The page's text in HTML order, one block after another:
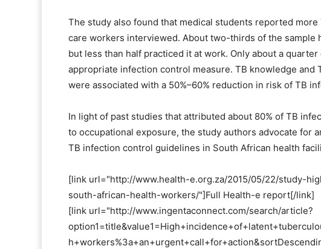
The study also found that medical students reported
care workers interviewed. About two-thirds of the sample
but less than half practiced it at work. Only about a
appropriate infection control measure. TB knowledge
were associated with a 50%–60% reduction in risk of TB
In light of past studies that attributed about 80% of TB
to occupational exposure, the study authors advocate for
TB infection control guidelines in South African health
[link url="http://www.health-e.org.za/2015/05/22/study-
south-african-health-workers/"]Full Health-e report[/link]
[link url="http://www.ingentaconnect.com/search/article?